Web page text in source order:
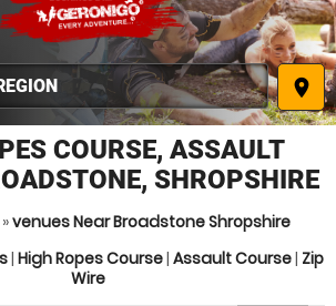
place
COURSE, ASSAULT
SHROPSHIRE
»venues Near Broadstone Shropshire
| High Ropes Course| Assault Course| Zip
Wire